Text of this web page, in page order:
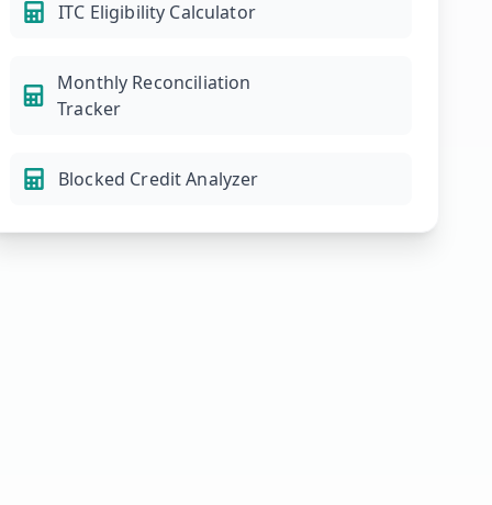
ITC Eligibility Calculator
Monthly Reconciliation
Tracker
Blocked Credit Analyzer